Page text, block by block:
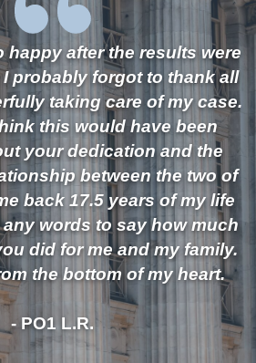
happy after the results were
probably forgot to thank all
taking care of my case.
this would have been
your dedication and the
between the two of
back 17.5 years of my life
any words to say how much
did for me and my family.
the bottom of my heart.
- PO1 L.R.